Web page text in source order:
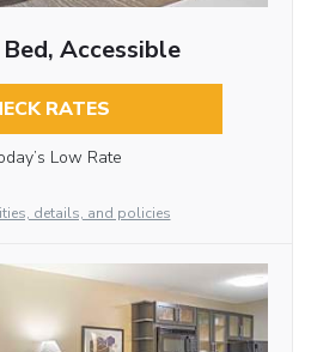
Bed, Accessible
RATES
Low Rate
details, and policies